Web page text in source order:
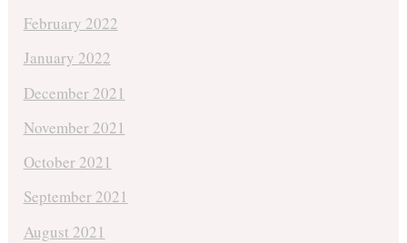
February 2022
January 2022
December 2021
November 2021
October 2021
September 2021
August 2021